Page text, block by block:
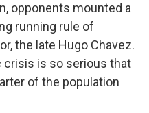
opponents mounted a
running rule of
the late Hugo Chavez.
crisis is so serious that
of the population